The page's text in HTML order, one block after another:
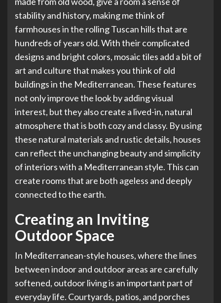
stability and history, making me think of
farmhouses in the rolling Tuscan hills that are
hundreds of years old. With their complicated
designs and bright colors, mosaic tiles add a bit of
art and culture that makes you think of old
buildings in the Mediterranean. These features
not only improve the look by adding visual
interest, but they also create a lived-in, natural
atmosphere that is both cozy and classy. By using
these natural materials and rustic details, houses
can reflect the unchanging beauty and simplicity
of interiors with a Mediterranean style. This can
create rooms that are both ageless and deeply
connected to the earth.
Creating an Inviting
Outdoor Space
In Mediterranean-style houses, where the lines
between indoor and outdoor areas are carefully
softened, outdoor living is an important part of
everyday life. Courtyards, patios, and porches